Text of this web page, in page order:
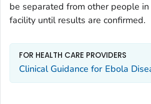
be separated from other people
facility until results are confirmed.
FOR HEALTH CARE PROVIDERS
Clinical Guidance for Ebola